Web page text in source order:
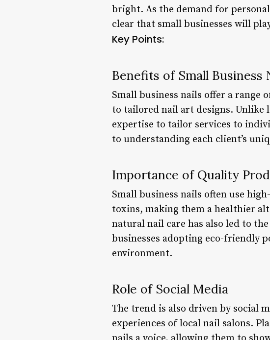
bright. As the demand for
clear that small businesses will
Key Points:
Benefits of Small Business
Small business nails offer a
to tailored nail art designs. Unlike
expertise to tailor services to
to understanding each client’s
Importance of Quality
Small business nails often use
toxins, making them a healthier
natural nail care has also led to
businesses adopting eco-friendly
environment.
Role of Social Media
The trend is also driven by social
experiences of local nail salons.